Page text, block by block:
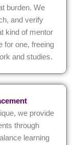
burden. We
and verify
kind of mentor
for one, freeing
and studies.
we provide
through
learning